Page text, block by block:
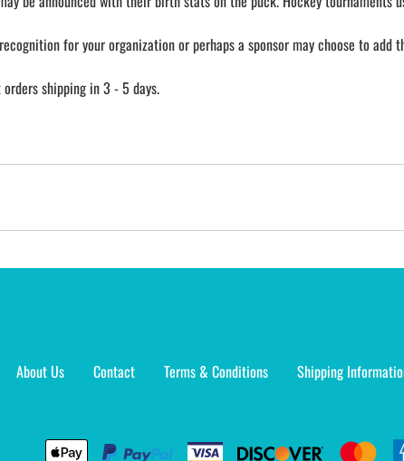
for your organization or perhaps a sponsor may choose to add
shipping in 3 - 5 days.
About Us Contact Terms & Conditions Shipping